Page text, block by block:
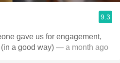
9.3
gave us for engagement,
a good way) — a month ago